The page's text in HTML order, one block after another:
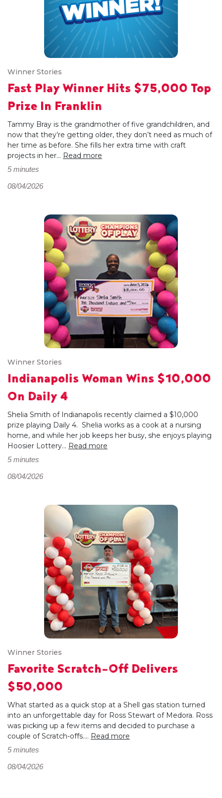
Winner Stories
Fast Play Winner Hits $75,000 Top
Prize In Franklin
Tammy Bray is the grandmother of five grandchildren, and
now that they’re getting older, they don’t need as much of
her time as before. She fills her extra time with craft
projects in her... Read more
5 minutes
08/04/2026
Winner Stories
Indianapolis Woman Wins $10,000
On Daily 4
Shelia Smith of Indianapolis recently claimed a $10,000
prize playing Daily 4. Shelia works as a cook at a nursing
home, and while her job keeps her busy, she enjoys playing
Hoosier Lottery... Read more
5 minutes
08/04/2026
Winner Stories
Favorite Scratch-Off Delivers
$50,000
What started as a quick stop at a Shell gas station turned
into an unforgettable day for Ross Stewart of Medora. Ross
was picking up a few items and decided to purchase a
couple of Scratch-offs.... Read more
5 minutes
08/04/2026